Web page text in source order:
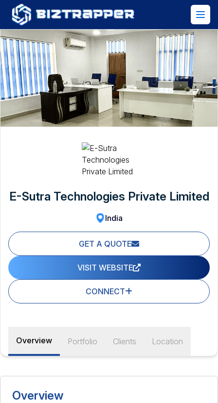
E-Sutra Technologies Private Limited
India
GET A QUOTE
VISIT WEBSITE
CONNECT
Overview Portfolio Clients Location
Overview